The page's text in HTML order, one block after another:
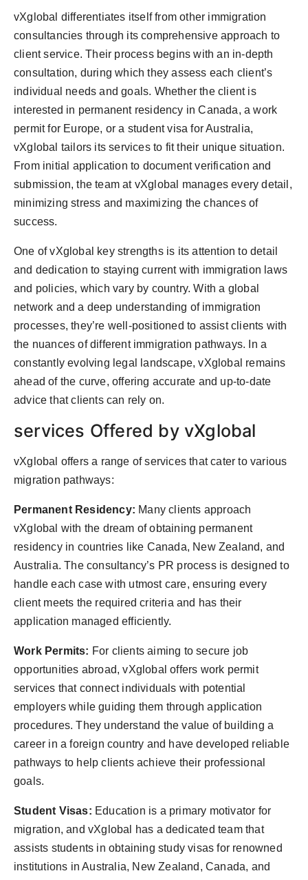
vXglobal differentiates itself from other immigration
consultancies through its comprehensive approach to
client service. Their process begins with an in-depth
consultation, during which they assess each client’s
individual needs and goals. Whether the client is
interested in permanent residency in Canada, a work
permit for Europe, or a student visa for Australia,
vXglobal tailors its services to fit their unique situation.
From initial application to document verification and
submission, the team at vXglobal manages every detail,
minimizing stress and maximizing the chances of
success.
One of vXglobal key strengths is its attention to detail
and dedication to staying current with immigration laws
and policies, which vary by country. With a global
network and a deep understanding of immigration
processes, they’re well-positioned to assist clients with
the nuances of different immigration pathways. In a
constantly evolving legal landscape, vXglobal remains
ahead of the curve, offering accurate and up-to-date
advice that clients can rely on.
services Offered by vXglobal
vXglobal offers a range of services that cater to various
migration pathways:
Permanent Residency: Many clients approach
vXglobal with the dream of obtaining permanent
residency in countries like Canada, New Zealand, and
Australia. The consultancy’s PR process is designed to
handle each case with utmost care, ensuring every
client meets the required criteria and has their
application managed efficiently.
Work Permits: For clients aiming to secure job
opportunities abroad, vXglobal offers work permit
services that connect individuals with potential
employers while guiding them through application
procedures. They understand the value of building a
career in a foreign country and have developed reliable
pathways to help clients achieve their professional
goals.
Student Visas: Education is a primary motivator for
migration, and vXglobal has a dedicated team that
assists students in obtaining study visas for renowned
institutions in Australia, New Zealand, Canada, and